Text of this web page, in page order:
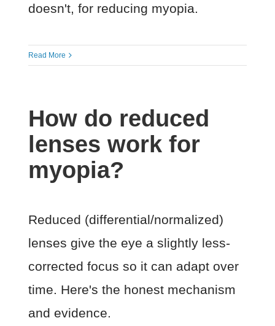
doesn't, for reducing myopia.
Read More
How do reduced
lenses work for
myopia?
Reduced (differential/normalized)
lenses give the eye a slightly less-
corrected focus so it can adapt over
time. Here's the honest mechanism
and evidence.